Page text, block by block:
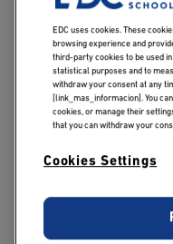
these decisions.
Understanding
companies wishing to
By understanding
companies can adapt
Consumer behavior is
EDC uses cookies. These
browsing experience and
third-party cookies to be used
statistical purposes and to
withdraw your consent at any
[link_mas_informacion]. You
cookies, or manage their
that you can withdraw your
Cookies Settings